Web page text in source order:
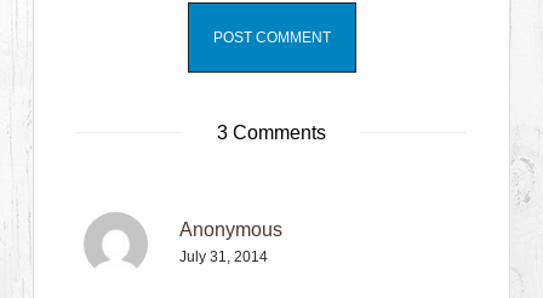
3 Comments
Anonymous
July 31, 2014